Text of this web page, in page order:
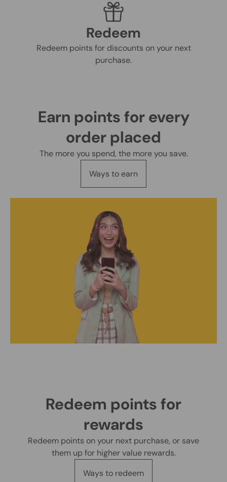
Redeem
Redeem points for discounts on your next
purchase.
Earn points for every
order placed
The more you spend, the more you save.
Ways to earn
Redeem points for
rewards
Redeem points on your next purchase, or save
them up for higher value rewards.
Ways to redeem